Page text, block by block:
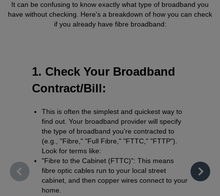
It can be confusing to know exactly what type of broadband you
have without checking. Here's a breakdown of how you can check
if you already have fibre broadband:
1. Check Your Broadband
Contract/Bill:
This is often the simplest and quickest way to
find out. Your broadband provider will specify
the type of broadband you're contracted to
(e.g., "Fibre," "Full Fibre," "FTTC," "FTTP").
Look for terms like:
"Fibre to the Cabinet (FTTC)": This means
fibre optic cables run to your local street
cabinet, and then copper wires connect to your
home.